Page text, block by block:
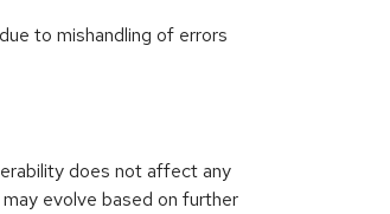
to mishandling of errors
does not affect any
evolve based on further